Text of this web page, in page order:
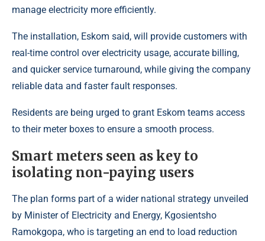
manage electricity more efficiently.
The installation, Eskom said, will provide customers with
real-time control over electricity usage, accurate billing,
and quicker service turnaround, while giving the company
reliable data and faster fault responses.
Residents are being urged to grant Eskom teams access
to their meter boxes to ensure a smooth process.
Smart meters seen as key to
isolating non-paying users
The plan forms part of a wider national strategy unveiled
by Minister of Electricity and Energy, Kgosientsho
Ramokgopa, who is targeting an end to load reduction